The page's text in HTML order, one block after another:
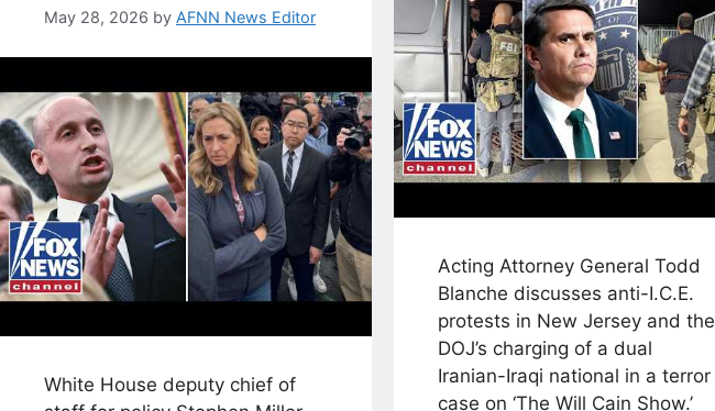
Acting Attorney General Todd
Blanche discusses anti-I.C.E.
protests in New Jersey and the
DOJ’s charging of a dual
Iranian-Iraqi national in a terror
case on ‘The Will Cain Show.’
May 28, 2026 by AFNN News Editor
White House deputy chief of